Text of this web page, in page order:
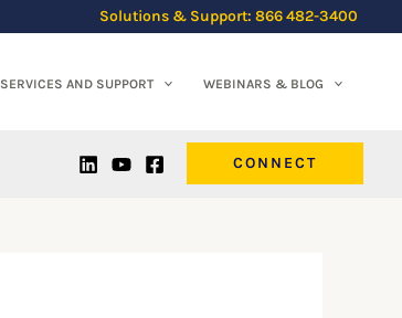
Solutions & Support: 866 482-3400
SERVICES AND SUPPORT WEBINARS & BLOG
CONNECT